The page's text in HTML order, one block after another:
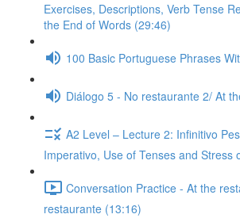
Exercises, Descriptions, Verb Tense
the End of Words (29:46)
100 Basic Portuguese Phrases
Diálogo 5 - No restaurante 2/ At
A2 Level – Lecture 2: Infinitivo
Imperativo, Use of Tenses and Stress
Conversation Practice - At the
restaurante (13:16)